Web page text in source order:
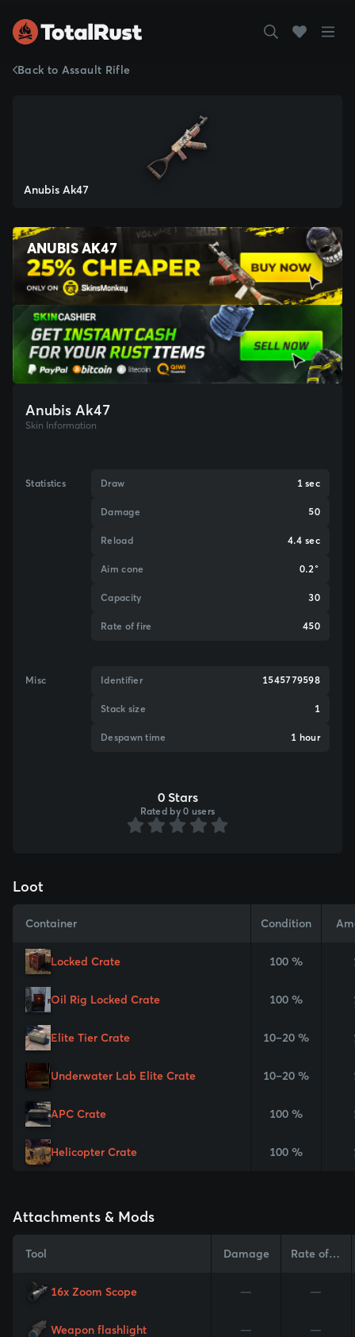
Back to Assault Rifle
Anubis Ak47
ANUBIS AK47
Anubis Ak47
Skin Information
Statistics Draw 1 sec
Damage 50
Reload 4.4 sec
Aim cone 0.2°
Capacity 30
Rate of fire 450
Misc Identifier 1545779598
Stack size 1
Despawn time 1 hour
0 Stars
Rated by 0 users
Loot
Container Condition
Locked Crate 100 %
Oil Rig Locked Crate 100 %
Elite Tier Crate 10–20 %
Underwater Lab Elite Crate 10–20 %
APC Crate 100 %
Helicopter Crate 100 %
Attachments & Mods
Tool Damage Rate of Fire
16x Zoom Scope — —
Weapon flashlight — —